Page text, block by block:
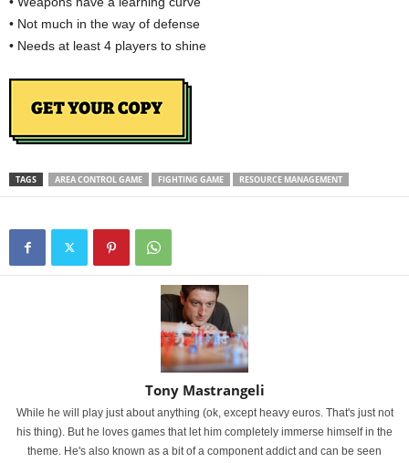
• Not much in the way of defense
• Needs at least 4 players to shine
TAGS AREA CONTROL GAME FIGHTING GAME RESOURCE MANAGEMENT
Tony Mastrangeli
While he will play just about anything (ok, except heavy euros. That's just not
his thing). But he loves games that let him completely immerse himself in the
theme. He's also known as a bit of a component addict and can be seen